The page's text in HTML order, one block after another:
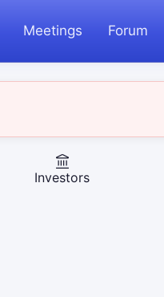
Meetings Forum
Investors